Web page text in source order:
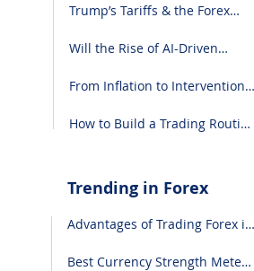
Trending in Forex
Advantages of Trading Forex in
Best Currency Strength Meter
Trump’s Tariffs & the Forex
Know
Will the Rise of AI-Driven
Fundamentals?
From Inflation to Intervention:
the Forex Market
How to Build a Trading Routine